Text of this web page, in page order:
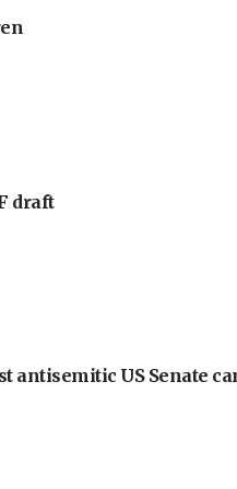
draft
antisemitic US Senate